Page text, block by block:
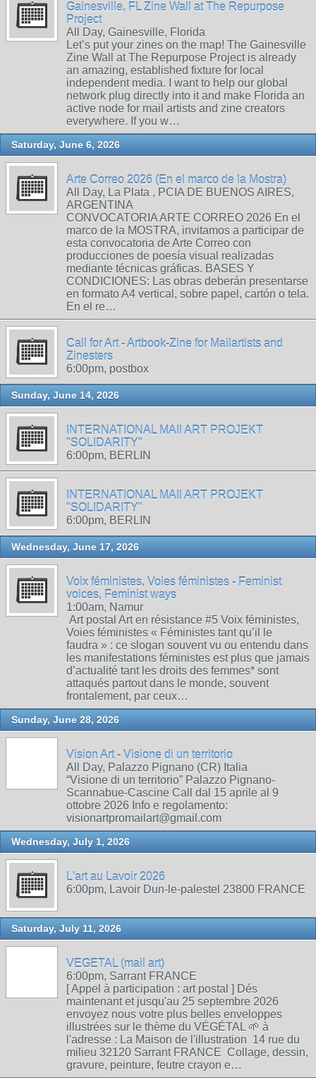
Gainesville, FL Zine Wall at The Repurpose
Project
All Day, Gainesville, Florida
Let’s put your zines on the map! The Gainesville
Zine Wall at The Repurpose Project is already
an amazing, established fixture for local
independent media. I want to help our global
network plug directly into it and make Florida an
active node for mail artists and zine creators
everywhere. If you w…
Saturday, June 6, 2026
Arte Correo 2026 (En el marco de la Mostra)
All Day, La Plata , PCIA DE BUENOS AIRES,
ARGENTINA
CONVOCATORIA ARTE CORREO 2026 En el
marco de la MOSTRA, invitamos a participar de
esta convocatoria de Arte Correo con
producciones de poesía visual realizadas
mediante técnicas gráficas. BASES Y
CONDICIONES: Las obras deberán presentarse
en formato A4 vertical, sobre papel, cartón o tela.
En el re…
Call for Art - Artbook-Zine for Mailartists and
Zinesters
6:00pm, postbox
Sunday, June 14, 2026
INTERNATIONAL MAIl ART PROJEKT
"SOLIDARITY"
6:00pm, BERLIN
INTERNATIONAL MAIl ART PROJEKT
"SOLIDARITY"
6:00pm, BERLIN
Wednesday, June 17, 2026
Voix féministes, Voies féministes - Feminist
voices, Feminist ways
1:00am, Namur
Art postal Art en résistance #5 Voix féministes,
Voies féministes « Féministes tant qu’il le
faudra » : ce slogan souvent vu ou entendu dans
les manifestations féministes est plus que jamais
d’actualité tant les droits des femmes* sont
attaqués partout dans le monde, souvent
frontalement, par ceux…
Sunday, June 28, 2026
Vision Art - Visione di un territorio
All Day, Palazzo Pignano (CR) Italia
“Visione di un territorio” Palazzo Pignano-
Scannabue-Cascine Call dal 15 aprile al 9
ottobre 2026 Info e regolamento:
visionartpromailart@gmail.com
Wednesday, July 1, 2026
L'art au Lavoir 2026
6:00pm, Lavoir Dun-le-palestel 23800 FRANCE
Saturday, July 11, 2026
VEGETAL (mail art)
6:00pm, Sarrant FRANCE
[ Appel à participation : art postal ] Dés
maintenant et jusqu'au 25 septembre 2026
envoyez nous votre plus belles enveloppes
illustrées sur le thème du VÉGÉTAL 🌱 à
l'adresse : La Maison de l'illustration 14 rue du
milieu 32120 Sarrant FRANCE Collage, dessin,
gravure, peinture, feutre crayon e…